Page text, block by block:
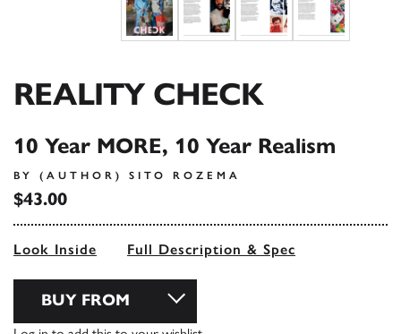
REALITY CHECK
10 Year MORE, 10 Year Realism
BY (AUTHOR) SITO ROZEMA
$43.00
Look Inside Full Description & Spec
BUY FROM